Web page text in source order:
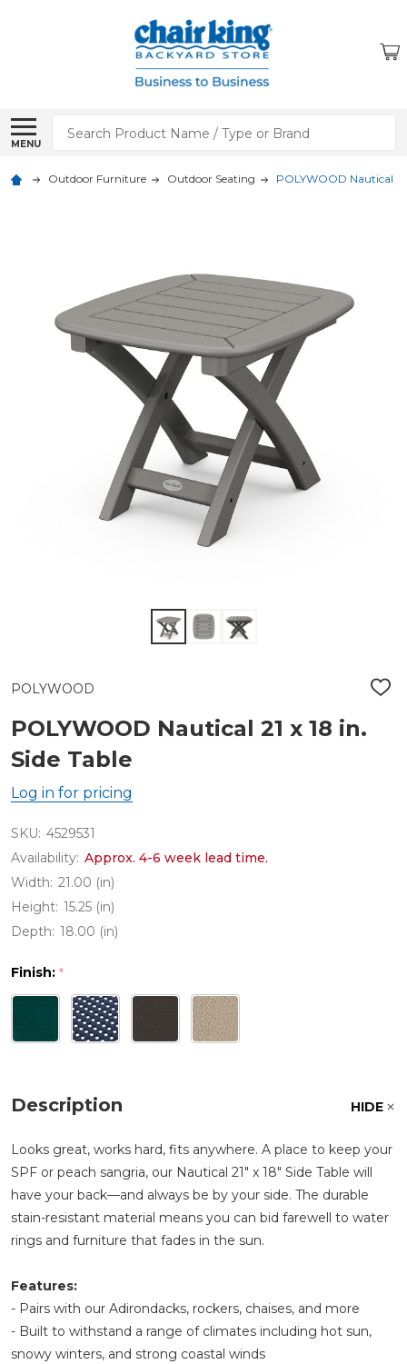
MENU
Search
Outdoor Furniture Outdoor Seating POLYWOOD Nautical 21
POLYWOOD
ADD
POLYWOOD Nautical 21 x 18 in.
Side Table
Log in for pricing
SKU: 4529531
Availability: Approx. 4-6 week lead time.
Width: 21.00 (in)
Height: 15.25 (in)
Depth: 18.00 (in)
Finish: *
Description HIDE
Looks great, works hard, fits anywhere. A place to keep your
SPF or peach sangria, our Nautical 21" x 18" Side Table will
have your back—and always be by your side. The durable
stain-resistant material means you can bid farewell to water
rings and furniture that fades in the sun.
Features:
- Pairs with our Adirondacks, rockers, chaises, and more
- Built to withstand a range of climates including hot sun,
snowy winters, and strong coastal winds